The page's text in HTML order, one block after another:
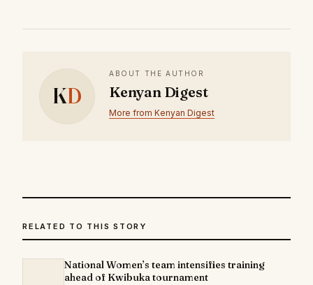
KD
ABOUT THE AUTHOR
Kenyan Digest
More from Kenyan Digest
RELATED TO THIS STORY
National Women’s team intensifies training
ahead of Kwibuka tournament